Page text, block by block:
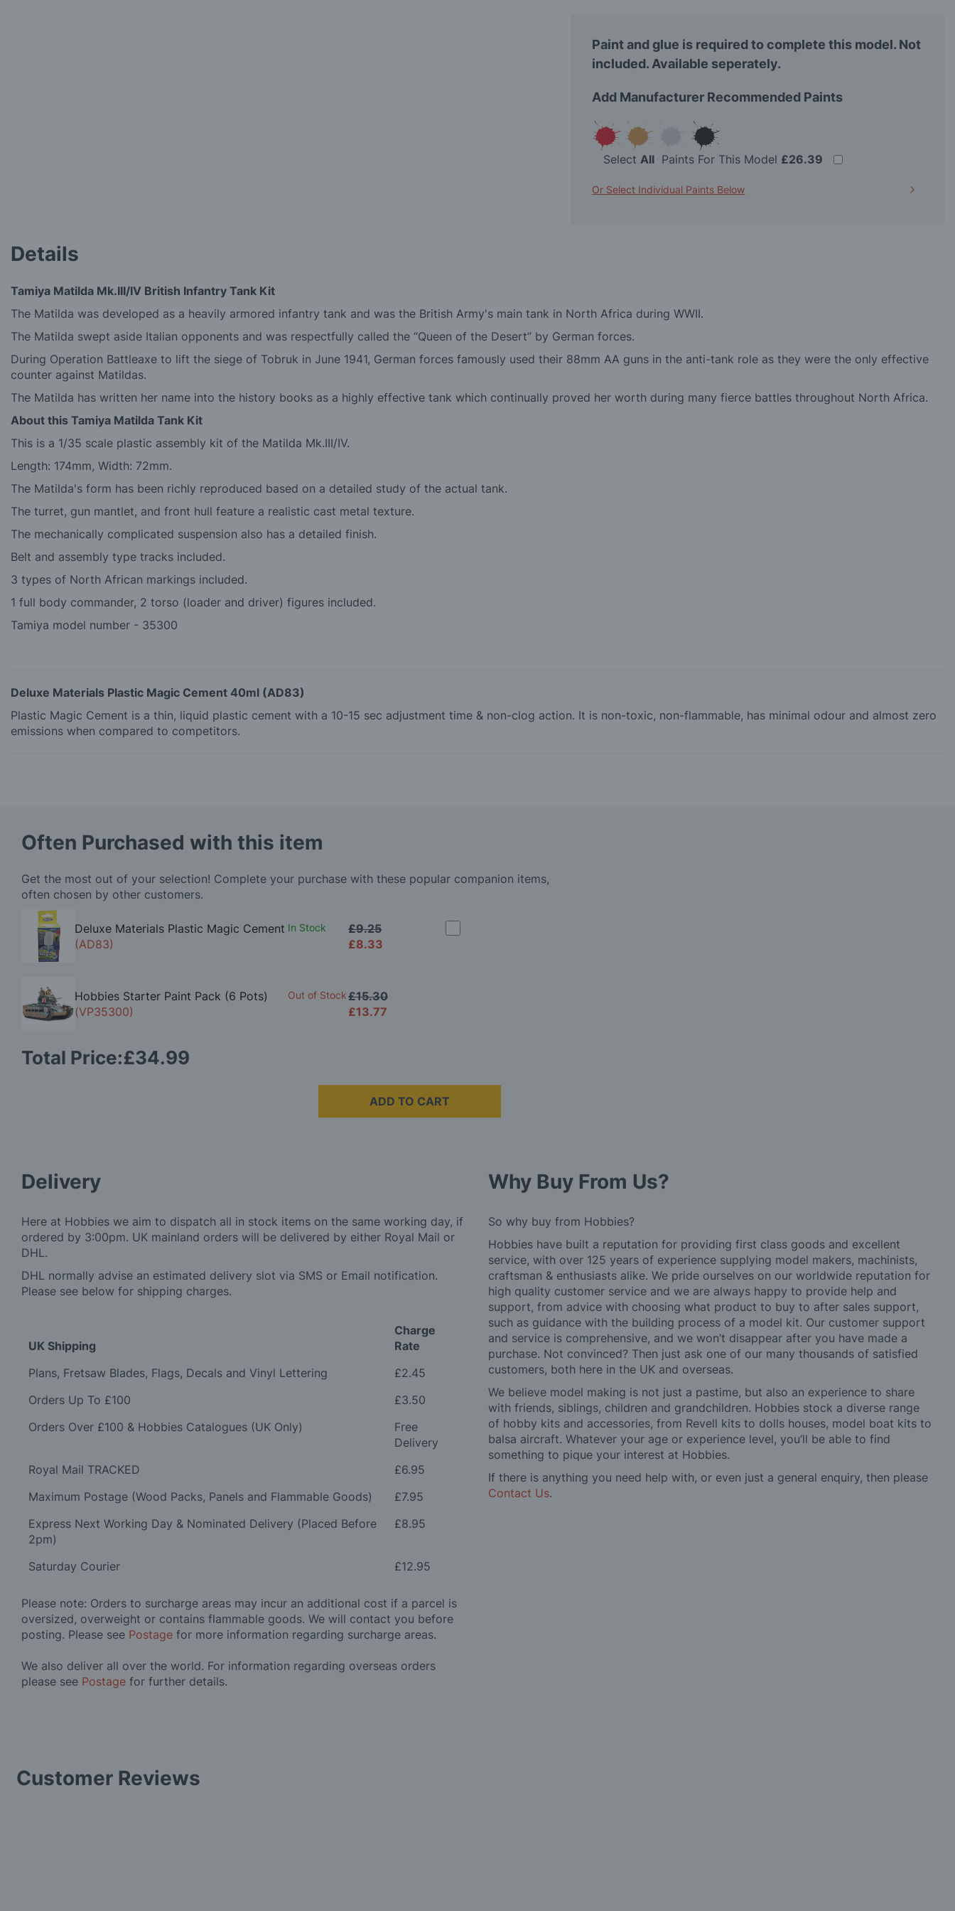
Paint and glue is required to complete this model. Not
included. Available seperately.
Add Manufacturer Recommended Paints
SelectAll Paints For This Model £26.39
Or Select Individual Paints Below
Details
Tamiya Matilda Mk.III/IV British Infantry Tank Kit
The Matilda was developed as a heavily armored infantry tank and was the British Army's main tank in North Africa during WWII.
The Matilda swept aside Italian opponents and was respectfully called the “Queen of the Desert” by German forces.
During Operation Battleaxe to lift the siege of Tobruk in June 1941, German forces famously used their 88mm AA guns in the anti-tank role as they were the only effective
counter against Matildas.
The Matilda has written her name into the history books as a highly effective tank which continually proved her worth during many fierce battles throughout North Africa.
About this Tamiya Matilda Tank Kit
This is a 1/35 scale plastic assembly kit of the Matilda Mk.III/IV.
Length: 174mm, Width: 72mm.
The Matilda's form has been richly reproduced based on a detailed study of the actual tank.
The turret, gun mantlet, and front hull feature a realistic cast metal texture.
The mechanically complicated suspension also has a detailed finish.
Belt and assembly type tracks included.
3 types of North African markings included.
1 full body commander, 2 torso (loader and driver) figures included.
Tamiya model number - 35300
Deluxe Materials Plastic Magic Cement 40ml (AD83)
Plastic Magic Cement is a thin, liquid plastic cement with a 10-15 sec adjustment time & non-clog action. It is non-toxic, non-flammable, has minimal odour and almost zero
emissions when compared to competitors.
Often Purchased with this item
Get the most out of your selection! Complete your purchase with these popular companion items,
often chosen by other customers.
Deluxe Materials Plastic Magic Cement
(AD83)
In Stock
£8.33
£9.25
Hobbies Starter Paint Pack (6 Pots)
(VP35300)
Out of Stock
£13.77
£15.30
Total Price:£34.99
ADD TO CART
Delivery
Here at Hobbies we aim to dispatch all in stock items on the same working day, if
ordered by 3:00pm. UK mainland orders will be delivered by either Royal Mail or
DHL.
DHL normally advise an estimated delivery slot via SMS or Email notification.
Please see below for shipping charges.
UK Shipping
Charge
Rate
Plans, Fretsaw Blades, Flags, Decals and Vinyl Lettering
£2.45
Orders Up To £100
£3.50
Orders Over £100 & Hobbies Catalogues (UK Only)
Free
Delivery
Royal Mail TRACKED
£6.95
Maximum Postage (Wood Packs, Panels and Flammable Goods)
£7.95
Express Next Working Day & Nominated Delivery (Placed Before
2pm)
£8.95
Saturday Courier £12.95
Please note: Orders to surcharge areas may incur an additional cost if a parcel is
oversized, overweight or contains flammable goods. We will contact you before
posting. Please see Postage for more information regarding surcharge areas.
We also deliver all over the world. For information regarding overseas orders
please see Postage for further details.
Why Buy From Us?
So why buy from Hobbies?
Hobbies have built a reputation for providing first class goods and excellent
service, with over 125 years of experience supplying model makers, machinists,
craftsman & enthusiasts alike. We pride ourselves on our worldwide reputation for
high quality customer service and we are always happy to provide help and
support, from advice with choosing what product to buy to after sales support,
such as guidance with the building process of a model kit. Our customer support
and service is comprehensive, and we won’t disappear after you have made a
purchase. Not convinced? Then just ask one of our many thousands of satisfied
customers, both here in the UK and overseas.
We believe model making is not just a pastime, but also an experience to share
with friends, siblings, children and grandchildren. Hobbies stock a diverse range
of hobby kits and accessories, from Revell kits to dolls houses, model boat kits to
balsa aircraft. Whatever your age or experience level, you’ll be able to find
something to pique your interest at Hobbies.
If there is anything you need help with, or even just a general enquiry, then please
Contact Us.
Customer Reviews